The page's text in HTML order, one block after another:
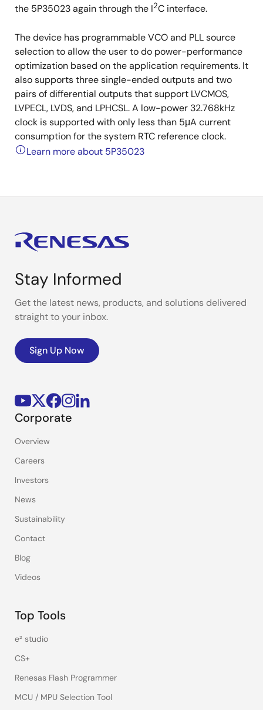
the 5P35023 again through the I2C interface.
The device has programmable VCO and PLL source
selection to allow the user to do power-performance
optimization based on the application requirements. It
also supports three single-ended outputs and two
pairs of differential outputs that support LVCMOS,
LVPECL, LVDS, and LPHCSL. A low-power 32.768kHz
clock is supported with only less than 5μA current
consumption for the system RTC reference clock.
Learn more about 5P35023
Stay Informed
Get the latest news, products, and solutions delivered
straight to your inbox.
Sign Up Now
Corporate
Overview
Careers
Investors
News
Sustainability
Contact
Blog
Videos
Top Tools
e² studio
CS+
Renesas Flash Programmer
MCU / MPU Selection Tool